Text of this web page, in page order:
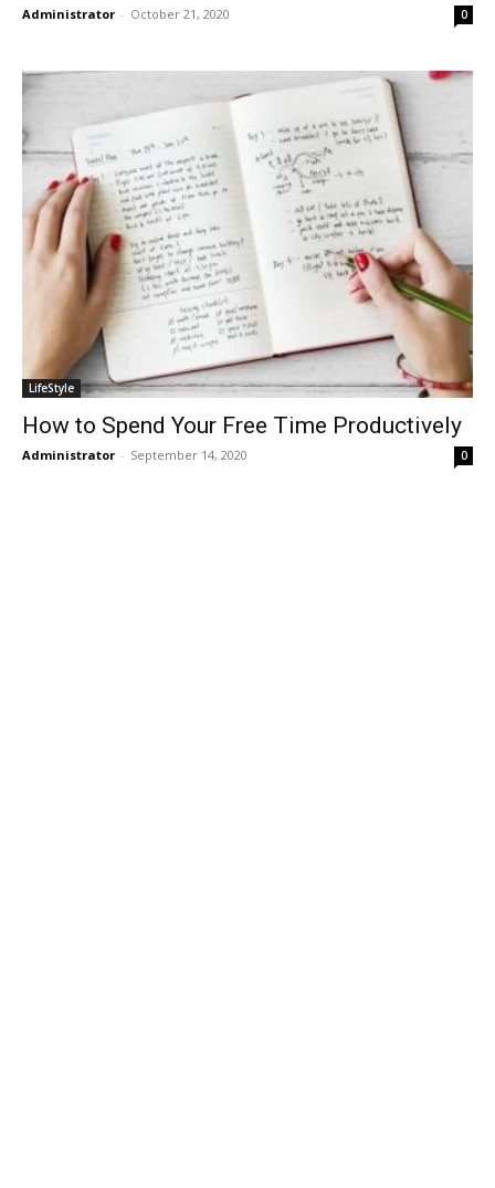
Administrator - October 21, 2020 0
LifeStyle
How to Spend Your Free Time Productively
Administrator - September 14, 2020 0